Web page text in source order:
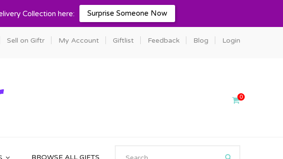
Collection here: Surprise Someone Now
Sell on Giftr My Account Giftlist Feedback Blog Login
0
BROWSE ALL GIFTS